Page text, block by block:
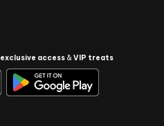
exclusive access &VIP treats